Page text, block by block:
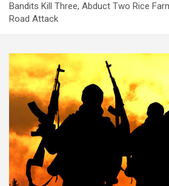
Bandits Kill Three, Abduct Two Rice
Road Attack